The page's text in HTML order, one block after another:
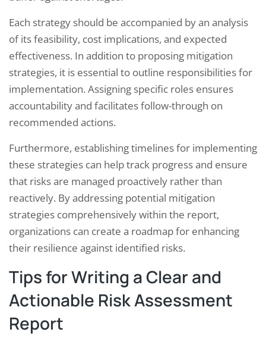
Each strategy should be accompanied by an analysis
of its feasibility, cost implications, and expected
effectiveness. In addition to proposing mitigation
strategies, it is essential to outline responsibilities for
implementation. Assigning specific roles ensures
accountability and facilitates follow-through on
recommended actions.
Furthermore, establishing timelines for implementing
these strategies can help track progress and ensure
that risks are managed proactively rather than
reactively. By addressing potential mitigation
strategies comprehensively within the report,
organizations can create a roadmap for enhancing
their resilience against identified risks.
Tips for Writing a Clear and
Actionable Risk Assessment
Report